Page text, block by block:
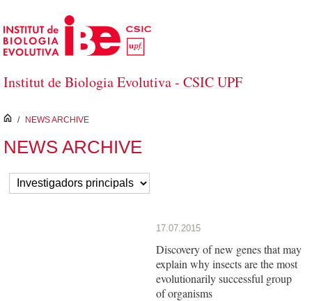
Saltar al contenido principal
Institut de Biologia Evolutiva - CSIC UPF
inici
/ NEWS ARCHIVE
NEWS ARCHIVE
17.07.2015
Discovery of new genes that may
explain why insects are the most
evolutionarily successful group
of organisms